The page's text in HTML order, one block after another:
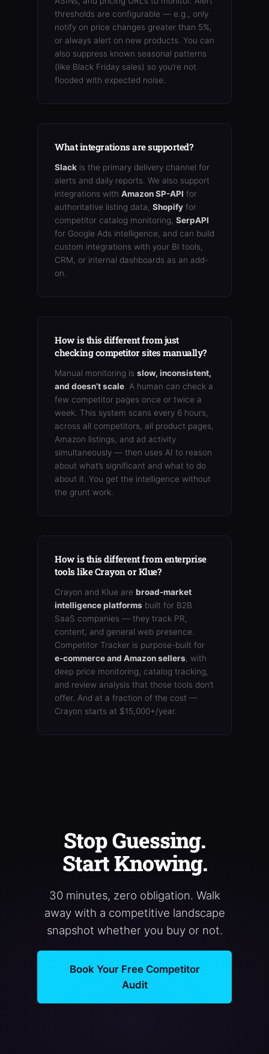
thresholds are configurable — e.g., only
notify on price changes greater than 5%,
or always alert on new products. You can
also suppress known seasonal patterns
(like Black Friday sales) so you’re not
flooded with expected noise.
What integrations are supported?
Slack is the primary delivery channel for
alerts and daily reports. We also support
integrations with Amazon SP-API for
authoritative listing data, Shopify for
competitor catalog monitoring, SerpAPI
for Google Ads intelligence, and can build
custom integrations with your BI tools,
CRM, or internal dashboards as an add-
on.
How is this different from just
checking competitor sites manually?
Manual monitoring is slow, inconsistent,
and doesn’t scale . A human can check a
few competitor pages once or twice a
week. This system scans every 6 hours,
across all competitors, all product pages,
Amazon listings, and ad activity
simultaneously — then uses AI to reason
about what’s significant and what to do
about it. You get the intelligence without
the grunt work.
How is this different from enterprise
tools like Crayon or Klue?
Crayon and Klue are broad-market
intelligence platforms built for B2B
SaaS companies — they track PR,
content, and general web presence.
Competitor Tracker is purpose-built for
e-commerce and Amazon sellers , with
deep price monitoring, catalog tracking,
and review analysis that those tools don’t
offer. And at a fraction of the cost —
Crayon starts at $15,000+/year.
Stop Guessing.
Start Knowing.
30 minutes, zero obligation. Walk
away with a competitive landscape
snapshot whether you buy or not.
Book Your Free Competitor
Audit